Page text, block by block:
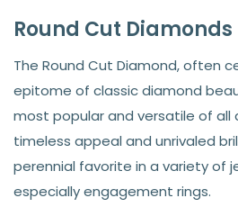
Round Cut Diamonds
The Round Cut Diamond, often
epitome of classic diamond
most popular and versatile of all
timeless appeal and unrivaled
perennial favorite in a variety of
especially engagement rings.